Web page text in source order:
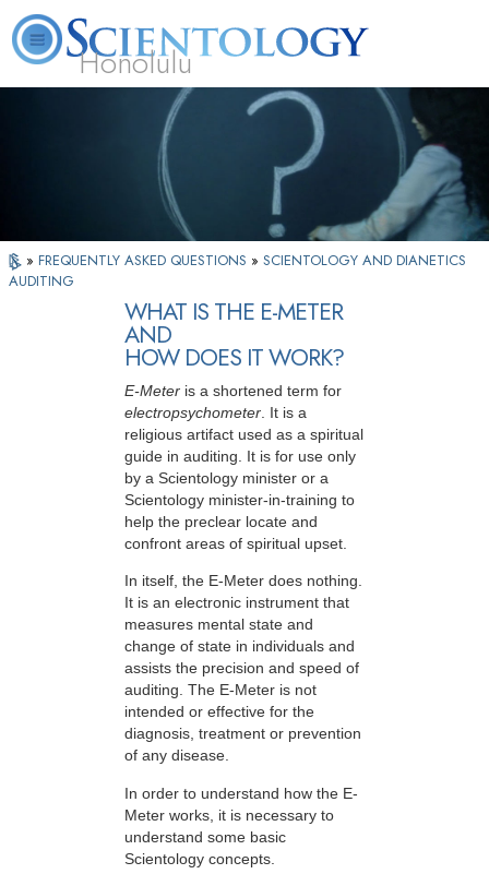
Honolulu
What is Scientology? Volunteer Ministers
» FREQUENTLY ASKED QUESTIONS » SCIENTOLOGY AND DIANETICS
AUDITING
WHAT IS THE E-METER
AND
HOW DOES IT WORK?
E-Meter is a shortened term for
electropsychometer . It is a
religious artifact used as a spiritual
guide in auditing. It is for use only
by a Scientology minister or a
Scientology minister-in-training to
help the preclear locate and
confront areas of spiritual upset.
In itself, the E-Meter does nothing.
It is an electronic instrument that
measures mental state and
change of state in individuals and
assists the precision and speed of
auditing. The E-Meter is not
intended or effective for the
diagnosis, treatment or prevention
of any disease.
In order to understand how the E-
Meter works, it is necessary to
understand some basic
Scientology concepts.